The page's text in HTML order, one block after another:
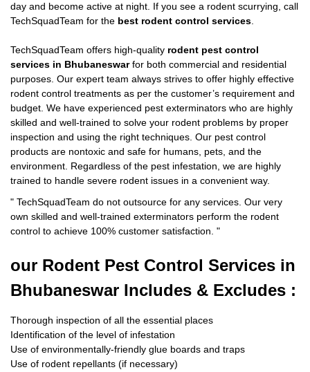
day and become active at night. If you see a rodent scurrying, call
TechSquadTeam for the best rodent control services.
TechSquadTeam offers high-quality rodent pest control
services in Bhubaneswarfor both commercial and residential
purposes. Our expert team always strives to offer highly effective
rodent control treatments as per the customer’s requirement and
budget. We have experienced pest exterminators who are highly
skilled and well-trained to solve your rodent problems by proper
inspection and using the right techniques. Our pest control
products are nontoxic and safe for humans, pets, and the
environment. Regardless of the pest infestation, we are highly
trained to handle severe rodent issues in a convenient way.
" TechSquadTeam do not outsource for any services. Our very
own skilled and well-trained exterminators perform the rodent
control to achieve 100% customer satisfaction. "
our Rodent Pest Control Services in
Bhubaneswar Includes & Excludes :
Thorough inspection of all the essential places
Identification of the level of infestation
Use of environmentally-friendly glue boards and traps
Use of rodent repellants (if necessary)